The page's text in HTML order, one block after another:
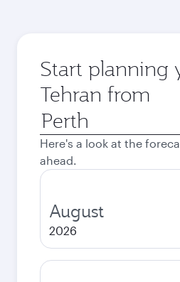
Start planning
Tehran from
Origin
city
Here's a look at the
ahead.
August
2026